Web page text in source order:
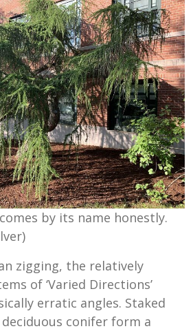
by its name honestly.
zigging, the relatively
of ‘Varied Directions’
erratic angles. Staked
conifer form a